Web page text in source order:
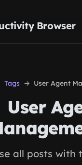
Browser
Tags User Agent
User
all posts with